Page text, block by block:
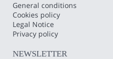
General conditions
Cookies policy
Legal Notice
Privacy policy
NEWSLETTER